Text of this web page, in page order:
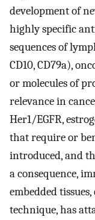
development of
highly specific
sequences of
CD10, CD79a),
or molecules of
relevance in
Her1/EGFR,
that require or
introduced, and
a consequence,
embedded
technique, has